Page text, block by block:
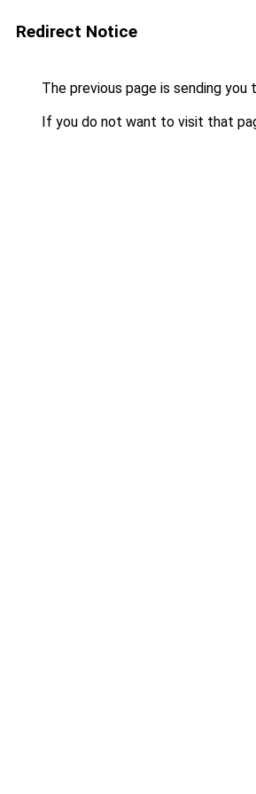
Redirect Notice
The previous page is sending you
If you do not want to visit that